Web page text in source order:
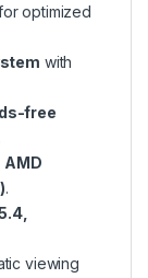
optimized
with
free
AMD
.
viewing